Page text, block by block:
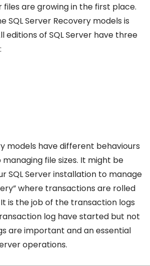
files are growing in the first place.
SQL Server Recovery models is
editions of SQL Server have three
models have different behaviours
file sizes. It might be
SQL Server installation to manage
where transactions are rolled
is the job of the transaction logs
log have started but not
are important and an essential
operations.